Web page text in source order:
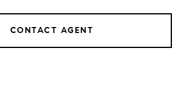
CONTACT AGENT